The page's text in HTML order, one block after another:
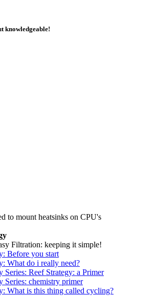
knowledgeable!
to mount heatsinks on CPU's
Filtration: keeping it simple!
Before you start
What do i really need?
Reef Strategy: a Primer
Series: chemistry primer
What is this thing called cycling?